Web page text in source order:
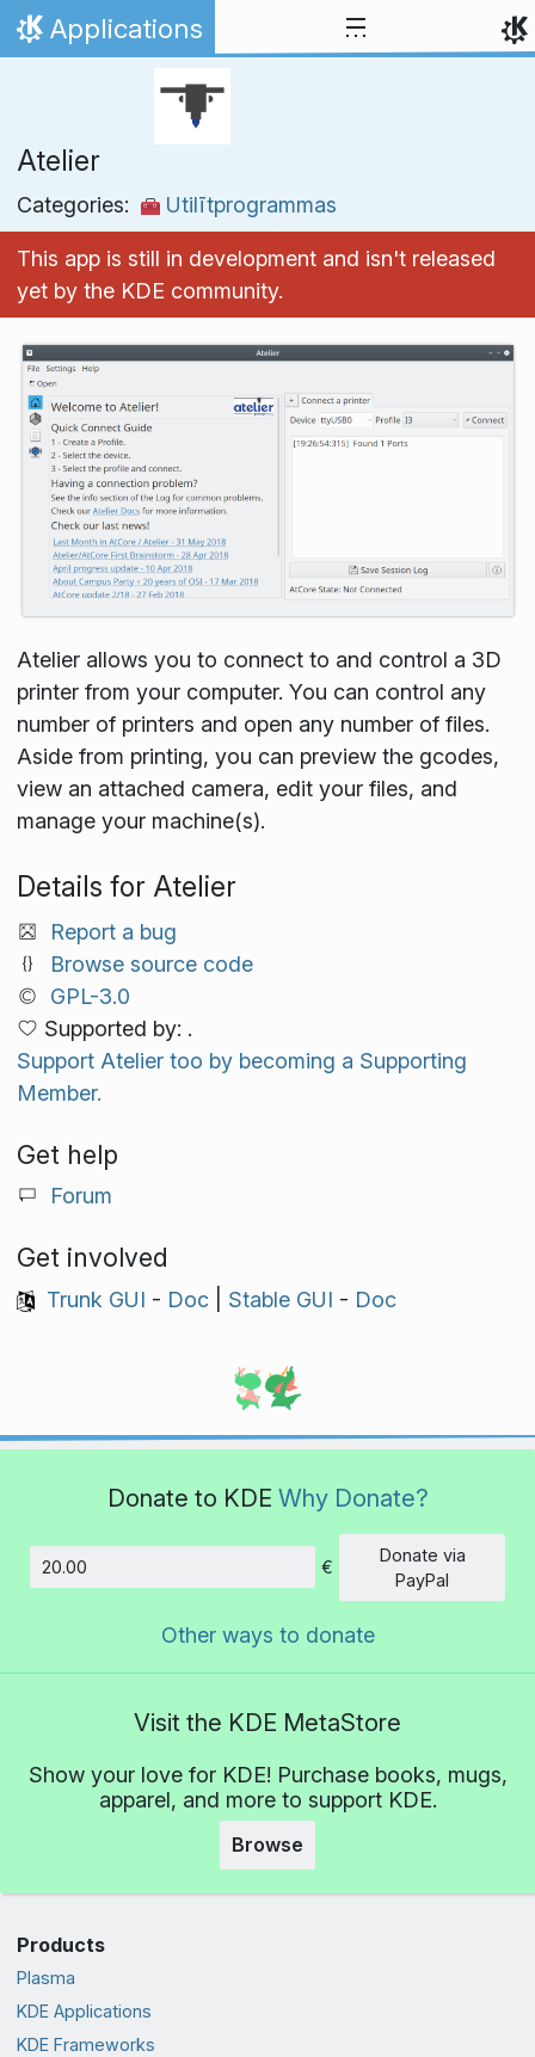
Skip to content
Home
Applications
Atelier
Categories: Utilītprogrammas
This app is still in development and isn't released
yet by the KDE community.
Atelier allows you to connect to and control a 3D
printer from your computer. You can control any
number of printers and open any number of files.
Aside from printing, you can preview the gcodes,
view an attached camera, edit your files, and
manage your machine(s).
Details for Atelier
Report a bug
Browse source code
GPL-3.0
Supported by: .
Support Atelier too by becoming a Supporting
Member.
Get help
Forum
Get involved
Trunk GUI - Doc| Stable GUI - Doc
Donate to KDE Why Donate?
Amount
€
Donate via
PayPal
Other ways to donate
Visit the KDE MetaStore
Show your love for KDE! Purchase books, mugs,
apparel, and more to support KDE.
Browse
Products
Plasma
KDE Applications
KDE Frameworks